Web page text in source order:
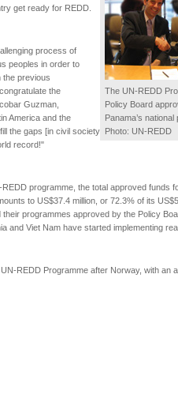
The UN-REDD
Policy Board
Panama’s national
Photo: UN-REDD
get ready for REDD.
process of
peoples in order to
the previous
the
Guzman,
America and the
the gaps [in civil society
record!"
programme, the total approved funds
to US$37.4 million, or 72.3% of its
programmes approved by the Policy
and Viet Nam have started implementing
REDD Programme after Norway, with an